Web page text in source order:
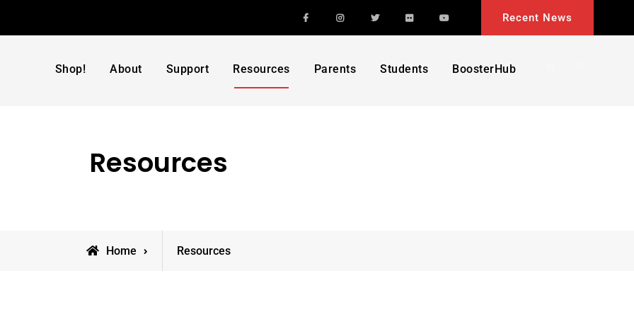
FacebookInstagramTwitterFlickr YouTube Recent News
Shop! About Support Resources Parents Students BoosterHub
Resources
Home Resources